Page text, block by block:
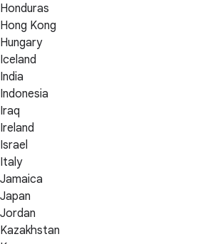
Honduras
Hong Kong
Hungary
Iceland
India
Indonesia
Iraq
Ireland
Israel
Italy
Jamaica
Japan
Jordan
Kazakhstan